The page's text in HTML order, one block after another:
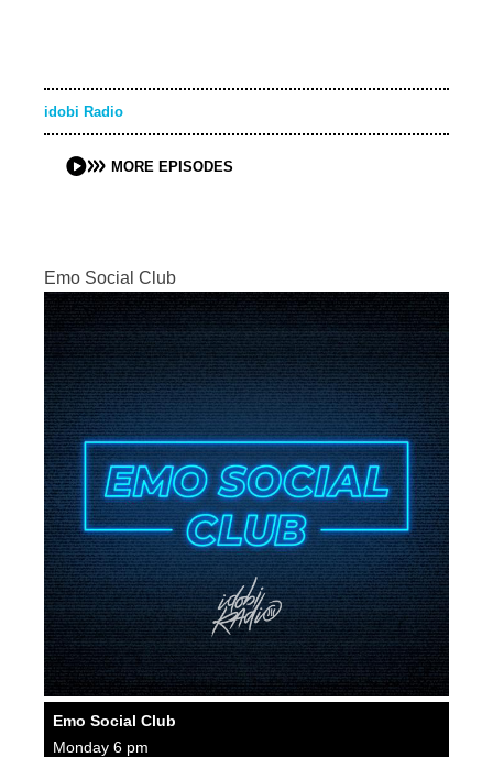
idobi Radio
MORE EPISODES
Emo Social Club
Emo Social Club
Monday 6 pm